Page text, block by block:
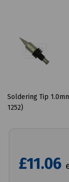
Soldering Tip
1252)
£11.06